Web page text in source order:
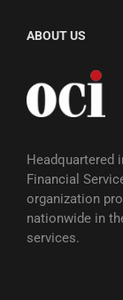
ABOUT US
Headquartered
Financial
organization
nationwide in
services.